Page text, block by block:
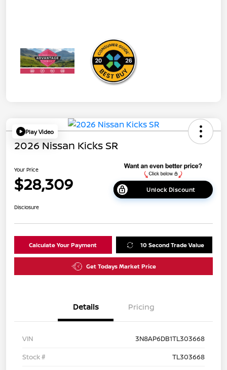
Play Video
2026 Nissan Kicks SR
Your Price
$28,309 Unlock Discount
Disclosure
Calculate Your Payment 10 Second Trade Value
Get Todays Market Price
Details Pricing
VIN
3N8AP6DB1TL303668
Stock #
TL303668